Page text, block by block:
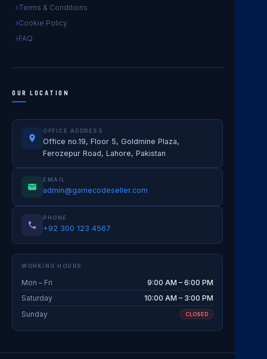
Terms & Conditions
Cookie Policy
FAQ
OUR LOCATION
OFFICE ADDRESS
Office no.19, Floor 5, Goldmine Plaza,
Ferozepur Road, Lahore, Pakistan
EMAIL
admin@gamecodeseller.com
PHONE
+92 300 123 4567
WORKING HOURS
Mon – Fri
9:00 AM – 6:00 PM
Saturday
10:00 AM – 3:00 PM
Sunday
CLOSED